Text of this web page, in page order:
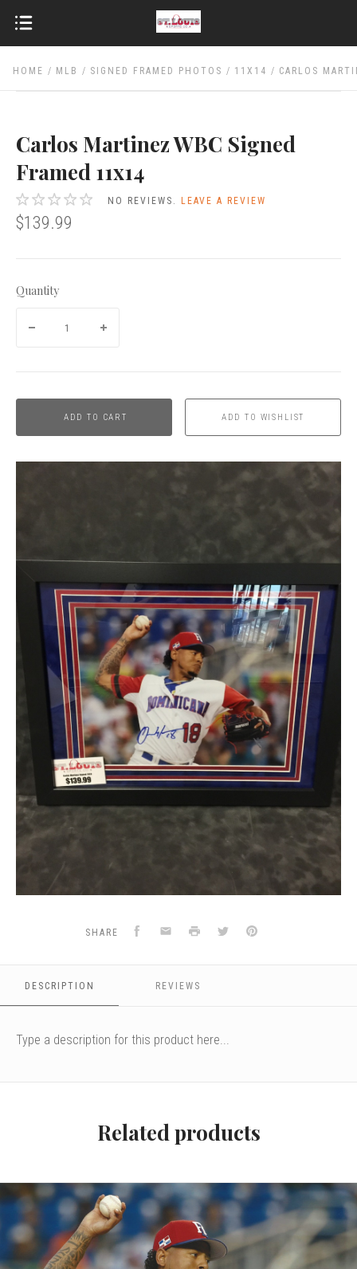
HOME MLB SIGNED FRAMED PHOTOS 11X14 CARLOS
Carlos Martinez WBC Signed
Framed 11x14
NO REVIEWS.LEAVE A REVIEW
$139.99
Quantity
ADD TO CART
SHARE Facebook
Email Print TwitterPinterest
DESCRIPTION REVIEWS
Type a description for this product here...
Related products